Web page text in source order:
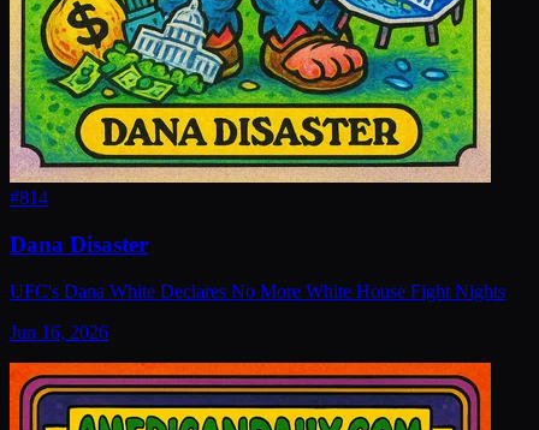
#814
Dana Disaster
UFC's Dana White Declares No More White House Fight Nights
Jun 16, 2026